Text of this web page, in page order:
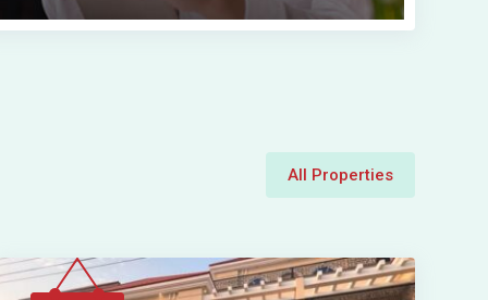
All Properties